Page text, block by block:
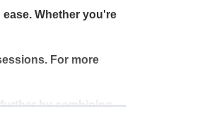
Whether you're
For more
by combining